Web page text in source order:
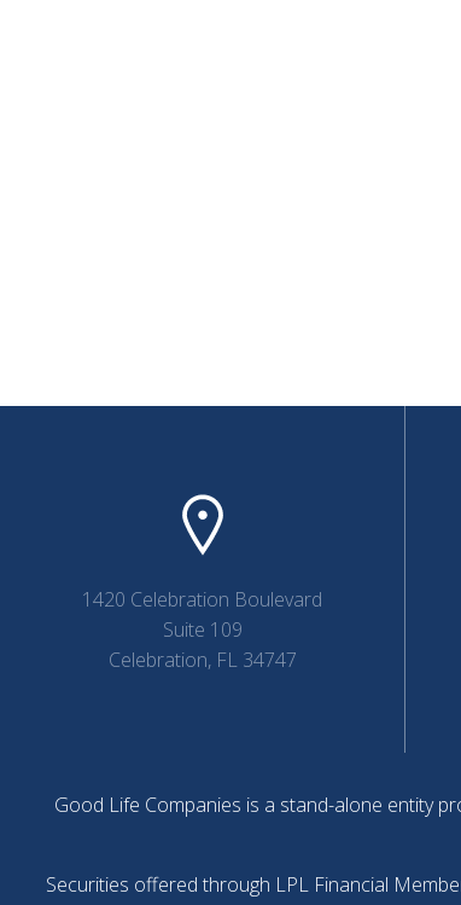
1420 Celebration Boulevard
Suite 109
Celebration, FL 34747
Good Life Companies is a stand-alone entity
Securities offered through LPL Financial